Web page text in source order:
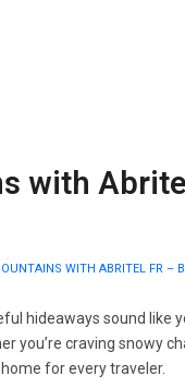
with
WITH ABRITEL FR –
hideaways sound like
you’re craving snowy
for every traveler.